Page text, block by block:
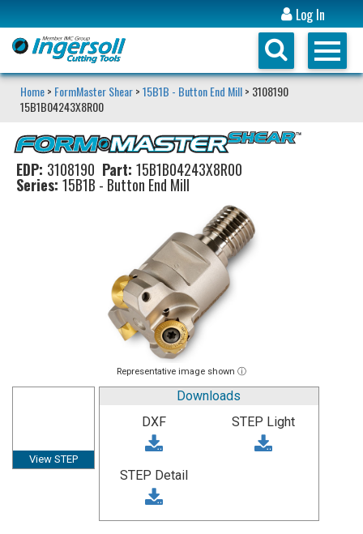
Log In
Home> FormMaster Shear>15B1B - Button End Mill> 3108190
15B1B04243X8R00
EDP: 3108190 Part: 15B1B04243X8R00
Series: 15B1B - Button End Mill
Representative image shown ⓘ
View STEP
Downloads
DXF
STEP Light
STEP Detail